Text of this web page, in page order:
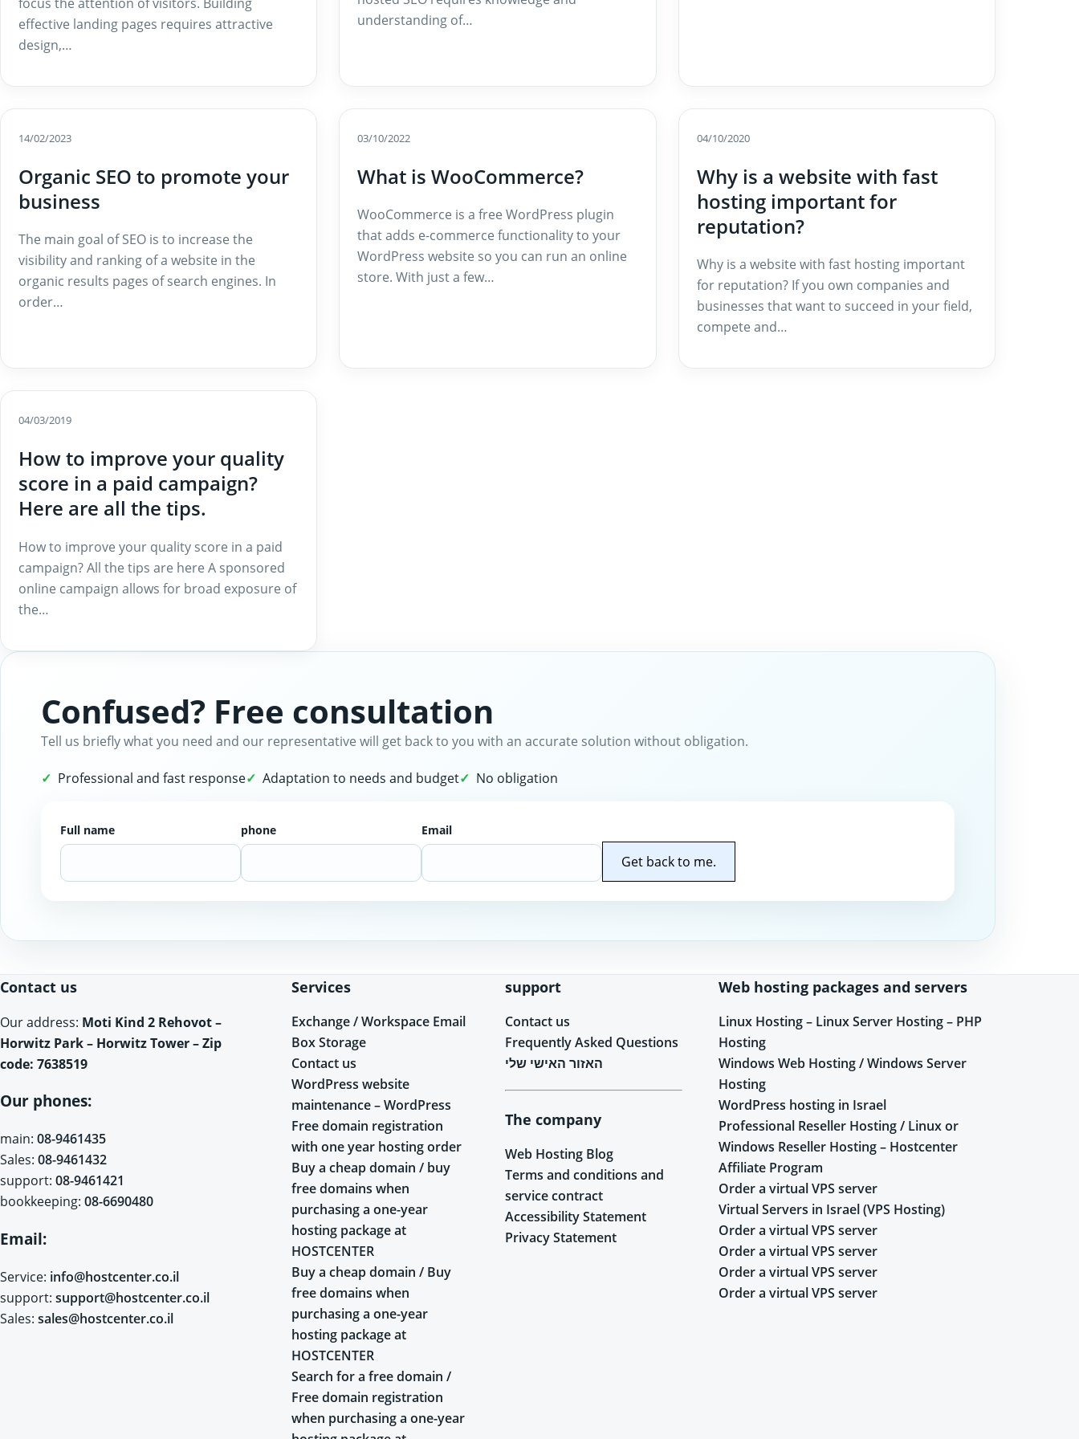
effective landing pages requires attractive
design,…
understanding of…
14/02/2023
Organic SEO to promote your
business
The main goal of SEO is to increase the
visibility and ranking of a website in the
organic results pages of search engines. In
order…
03/10/2022
What is WooCommerce?
WooCommerce is a free WordPress plugin
that adds e-commerce functionality to your
WordPress website so you can run an online
store. With just a few…
04/10/2020
Why is a website with fast
hosting important for
reputation?
Why is a website with fast hosting important
for reputation? If you own companies and
businesses that want to succeed in your field,
compete and…
04/03/2019
How to improve your quality
score in a paid campaign?
Here are all the tips.
How to improve your quality score in a paid
campaign? All the tips are here A sponsored
online campaign allows for broad exposure of
the…
Confused? Free consultation
Tell us briefly what you need and our representative will get back to you with an accurate solution without obligation.
Professional and fast response Adaptation to needs and budget No obligation
Full name phone Email
Get back to me.
Contact us
Our address: Moti Kind 2 Rehovot –
Horwitz Park – Horwitz Tower – Zip
code: 7638519
Our phones:
main: 08-9461435
Sales: 08-9461432
support: 08-9461421
bookkeeping: 08-6690480
Email:
Service: info@hostcenter.co.il
support: support@hostcenter.co.il
Sales: sales@hostcenter.co.il
Services
Exchange / Workspace Email
Box Storage
Contact us
WordPress website
maintenance – WordPress
Free domain registration
with one year hosting order
Buy a cheap domain / buy
free domains when
purchasing a one-year
hosting package at
HOSTCENTER
Buy a cheap domain / Buy
free domains when
purchasing a one-year
hosting package at
HOSTCENTER
Search for a free domain /
Free domain registration
when purchasing a one-year
support
Contact us
Frequently Asked Questions
האזור האישי שלי
The company
Web Hosting Blog
Terms and conditions and
service contract
Accessibility Statement
Privacy Statement
Web hosting packages and servers
Linux Hosting – Linux Server Hosting – PHP
Hosting
Windows Web Hosting / Windows Server
Hosting
WordPress hosting in Israel
Professional Reseller Hosting / Linux or
Windows Reseller Hosting – Hostcenter
Affiliate Program
Order a virtual VPS server
Virtual Servers in Israel (VPS Hosting)
Order a virtual VPS server
Order a virtual VPS server
Order a virtual VPS server
Order a virtual VPS server